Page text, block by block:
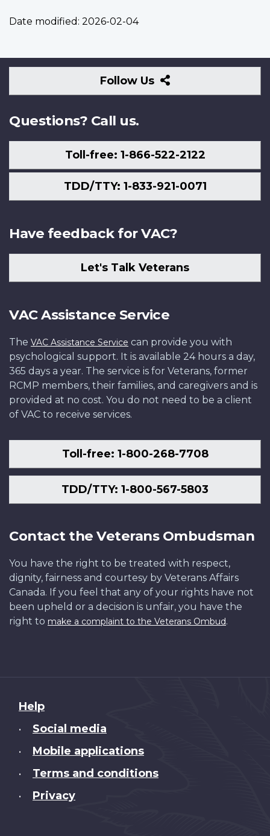
Date modified: 2026-02-04
Follow Us
Follow
Us
Questions? Call us.
Toll-free: 1-866-522-2122
TDD/TTY: 1-833-921-0071
Have feedback for VAC?
Let's Talk Veterans
VAC Assistance Service
The VAC Assistance Service can provide you with
psychological support. It is available 24 hours a day,
365 days a year. The service is for Veterans, former
RCMP members, their families, and caregivers and is
provided at no cost. You do not need to be a client
of VAC to receive services.
Toll-free: 1-800-268-7708
TDD/TTY: 1-800-567-5803
Contact the Veterans Ombudsman
You have the right to be treated with respect,
dignity, fairness and courtesy by Veterans Affairs
Canada. If you feel that any of your rights have not
been upheld or a decision is unfair, you have the
right to make a complaint to the Veterans Ombud.
About
this
Help
• Social media
• Mobile applications
• Terms and conditions
• Privacy